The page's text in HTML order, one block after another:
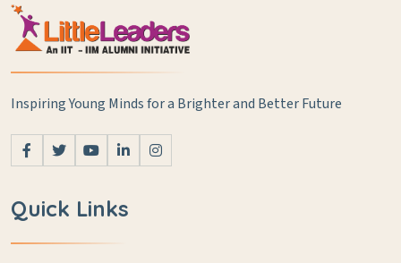
Inspiring Young Minds for a Brighter and Better Future
Quick Links